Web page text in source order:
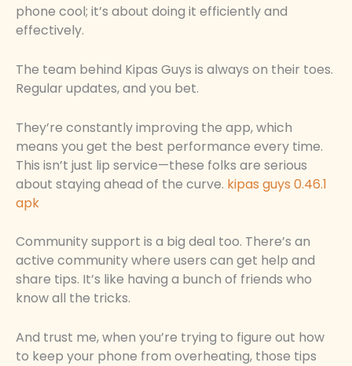
phone cool; it’s about doing it efficiently and
effectively.
The team behind Kipas Guys is always on their toes.
Regular updates, and you bet.
They’re constantly improving the app, which
means you get the best performance every time.
This isn’t just lip service—these folks are serious
about staying ahead of the curve. kipas guys 0.46.1
apk
Community support is a big deal too. There’s an
active community where users can get help and
share tips. It’s like having a bunch of friends who
know all the tricks.
And trust me, when you’re trying to figure out how
to keep your phone from overheating, those tips